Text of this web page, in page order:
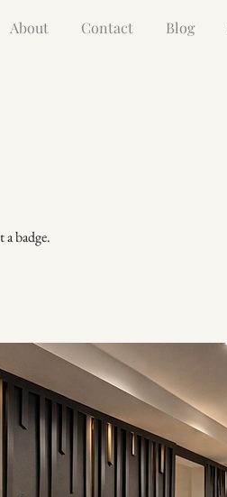
About Contact Blog
badge.